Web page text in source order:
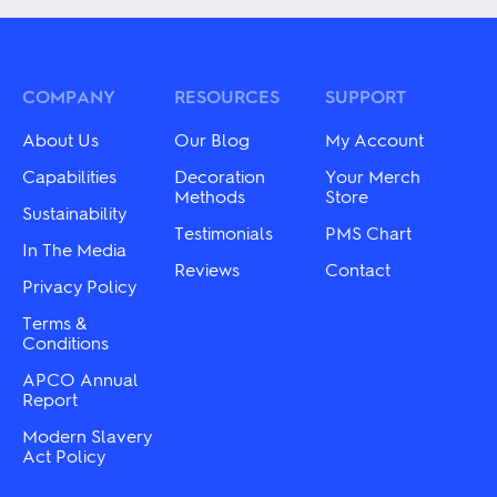
multiple
may
chosen
on
the
product
page
The
be
chosen
page
COMPANY
About Us
Capabilities
Sustainability
In The Media
Privacy Policy
Terms &
Conditions
APCO Annual
Report
Modern Slavery
Act Policy
RESOURCES
Our Blog
Decoration
Methods
Testimonials
Reviews
SUPPORT
My Account
Your Merch
Store
PMS Chart
Contact